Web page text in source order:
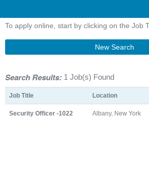
To apply online, start by clicking on the Job
New Search
Search Results: 1 Job(s) Found
Job Title Location
Security Officer -1022 Albany, New York